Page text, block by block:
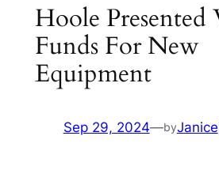
Hoole
Funds For New
Equipment
Sep 29, 2024—byJanice